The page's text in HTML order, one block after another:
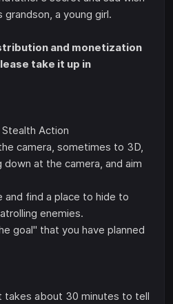
a young girl.
and monetization
take it up in
Action
camera, sometimes to 3D,
at the camera, and aim
and find a place to hide to
enemies.
goal" that you have planned
takes about 30 minutes to tell